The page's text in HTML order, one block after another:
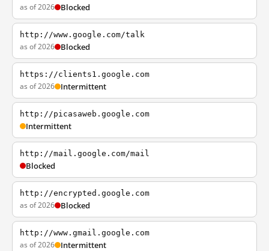
as of 2026 Blocked
http://www.google.com/talk
as of 2026 Blocked
https://clients1.google.com
as of 2026 Intermittent
http://picasaweb.google.com
Intermittent
http://mail.google.com/mail
Blocked
http://encrypted.google.com
as of 2026 Blocked
http://www.gmail.google.com
as of 2026 Intermittent